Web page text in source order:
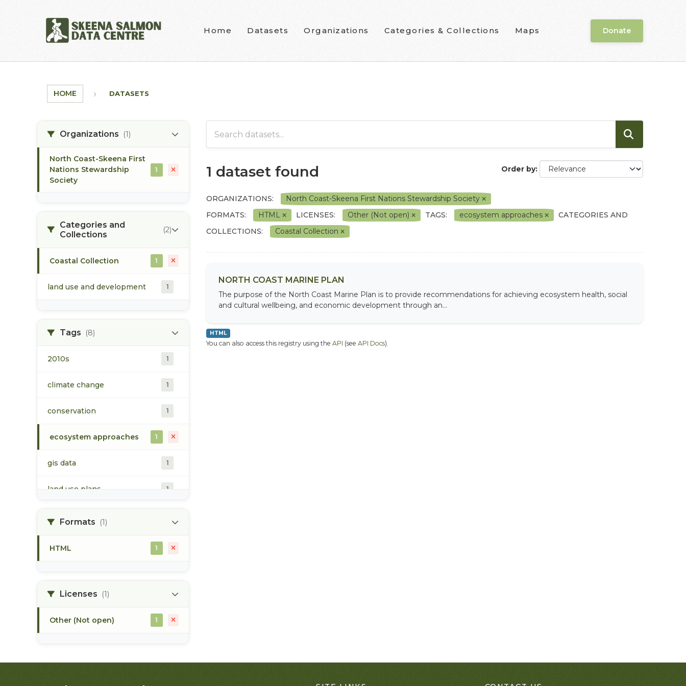
Home Datasets Organizations Categories & Collections Maps Donate
HOME DATASETS
Organizations (1)
North Coast-Skeena First
Nations Stewardship
Society
1
Categories and
Collections
(2)
Coastal Collection 1
land use and development 1
Tags (8)
2010s 1
climate change 1
conservation 1
ecosystem approaches 1
gis data 1
land use plans 1
Formats (1)
HTML 1
Licenses (1)
Other (Not open) 1
Order by
1 dataset found
ORGANIZATIONS:
North Coast-Skeena First Nations Stewardship Society
FORMATS:
HTML LICENSES: Other (Not open) TAGS: ecosystem approaches
CATEGORIES AND
COLLECTIONS:
Coastal Collection
NORTH COAST MARINE PLAN
The purpose of the North Coast Marine Plan is to provide recommendations for achieving ecosystem health, social
and cultural wellbeing, and economic development through an...
HTML
You can also access this registry using the API (see API Docs).